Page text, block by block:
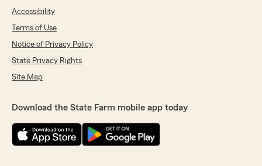
Accessibility
Terms of Use
Notice of Privacy Policy
State Privacy Rights
Site Map
Download the State Farm mobile app today